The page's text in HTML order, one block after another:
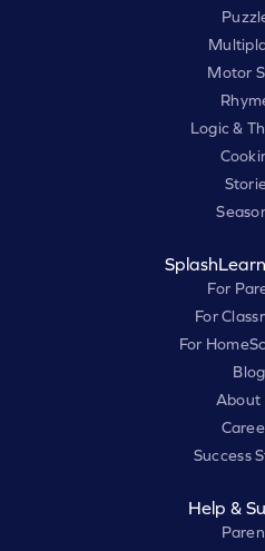
Motor
Logic &
For
For
For
Blog
About
Success
Help &